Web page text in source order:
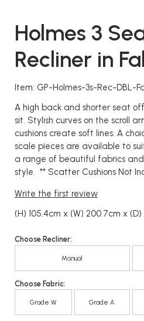
Holmes 3
Recliner in
Item: GP-Holmes-3s-Rec-DBL-
A high back and shorter seat
sit. Stylish curves on the scroll
cushions create soft lines. A
scale pieces are available to
a range of beautiful fabrics
style. ** Scatter Cushions Not
Write the first review
(H) 105.4cm x (W) 200.7cm x (D)
Choose Recliner:
Manual
Choose Fabric:
Grade W Grade A